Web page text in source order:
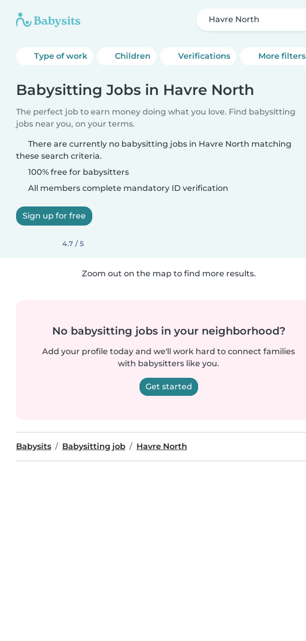
Havre North
Type of work Children Verifications More filters
Babysitting Jobs in Havre North
The perfect job to earn money doing what you love. Find babysitting
jobs near you, on your terms.
There are currently no babysitting jobs in Havre North matching
these search criteria.
100% free for babysitters
All members complete mandatory ID verification
Sign up for free
4.7 / 5
Zoom out on the map to find more results.
No babysitting jobs in your neighborhood?
Add your profile today and we'll work hard to connect families
with babysitters like you.
Get started
Babysits Babysitting job Havre North